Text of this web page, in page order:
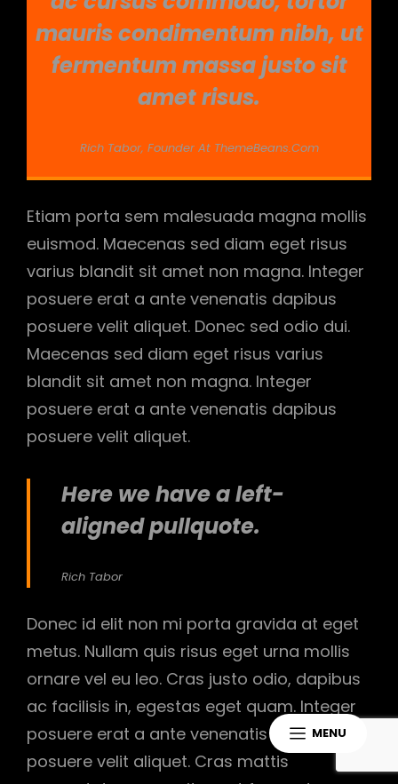
MENU
mauris condimentum nibh, ut
fermentum massa justo sit
amet risus.
Rich Tabor, Founder At ThemeBeans.com
Etiam porta sem malesuada magna mollis
euismod. Maecenas sed diam eget risus
varius blandit sit amet non magna. Integer
posuere erat a ante venenatis dapibus
posuere velit aliquet. Donec sed odio dui.
Maecenas sed diam eget risus varius
blandit sit amet non magna. Integer
posuere erat a ante venenatis dapibus
posuere velit aliquet.
Here we have a left-
aligned pullquote.
Rich Tabor
Donec id elit non mi porta gravida at eget
metus. Nullam quis risus eget urna mollis
ornare vel eu leo. Cras justo odio, dapibus
ac facilisis in, egestas eget quam. Integer
posuere erat a ante venenatis dapibus
posuere velit aliquet. Cras mattis